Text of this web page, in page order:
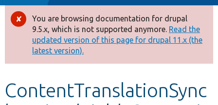
Drupal 8+
Other projects
Develop for Drupal
Error
message
You are browsing documentation for drupal
9.5.x, which is not supported anymore. Read the
updated version of this page for drupal 11.x (the
latest version).
ContentTranslationSync